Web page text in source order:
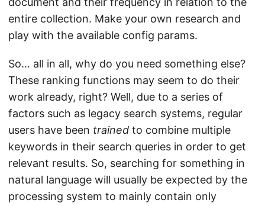
entire collection. Make your own research and
play with the available config params.
So… all in all, why do you need something else?
These ranking functions may seem to do their
work already, right? Well, due to a series of
factors such as legacy search systems, regular
users have been trained to combine multiple
keywords in their search queries in order to get
relevant results. So, searching for something in
natural language will usually be expected by the
processing system to mainly contain only